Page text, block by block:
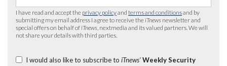
I have read and accept the privacy policyand terms and conditionsand by
submitting my email address I agree to receive the iTnews newsletter and
special offers on behalf of iTnews , nextmedia and its valued partners. We will
not share your details with third parties.
I would also like to subscribe to iTnews’ Weekly Security